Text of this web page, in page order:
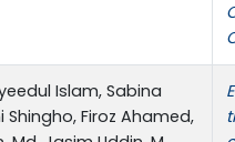
Islam, Sabina
Shingho, Firoz Ahamed,